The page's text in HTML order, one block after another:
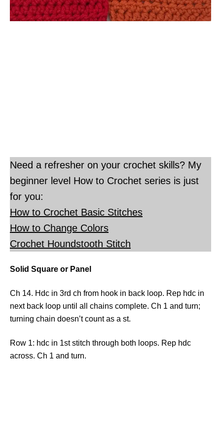
Need a refresher on your crochet skills? My
beginner level How to Crochet series is just
for you:
How to Crochet Basic Stitches
How to Change Colors
Crochet Houndstooth Stitch
Solid Square or Panel
Ch 14. Hdc in 3rd ch from hook in back loop. Rep hdc in
next back loop until all chains complete. Ch 1 and turn;
turning chain doesn’t count as a st.
Row 1: hdc in 1st stitch through both loops. Rep hdc
across. Ch 1 and turn.